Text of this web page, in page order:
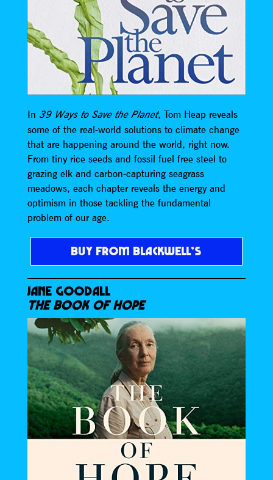
In 39 Ways to Save the Planet, Tom Heap reveals
some of the real-world solutions to climate change
that are happening around the world, right now.
From tiny rice seeds and fossil fuel free steel to
grazing elk and carbon-capturing seagrass
meadows, each chapter reveals the energy and
optimism in those tackling the fundamental
problem of our age.
BUY FROM BLACKWELL’S
JANE GOODALL
THE BOOK OF HOPE